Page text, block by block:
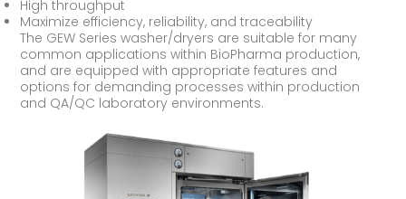
High throughput
Maximize efficiency, reliability, and traceability
The GEW Series washer/dryers are suitable for many
common applications within BioPharma production,
and are equipped with appropriate features and
options for demanding processes within production
and QA/QC laboratory environments.